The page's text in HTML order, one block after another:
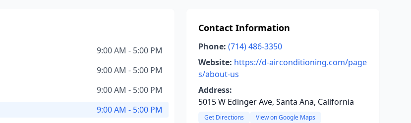
9:00 AM - 5:00 PM
9:00 AM - 5:00 PM
9:00 AM - 5:00 PM
9:00 AM - 5:00 PM
Contact Information
Phone: (714) 486-3350
Website: https://d-airconditioning.com/page
s/about-us
Address:
5015 W Edinger Ave, Santa Ana, California
Get Directions View on Google Maps